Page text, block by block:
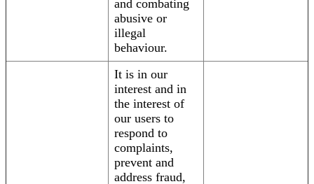
and combating
abusive or
illegal
behaviour.
It is in our
interest and in
the interest of
our users to
respond to
complaints,
prevent and
address fraud,